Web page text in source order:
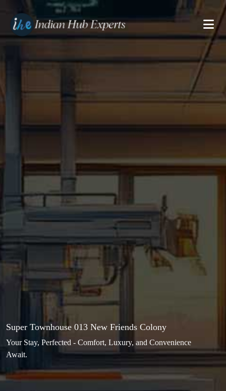
Super Townhouse 013 New Friends Colony
Your Stay, Perfected - Comfort, Luxury, and Convenience
Await.